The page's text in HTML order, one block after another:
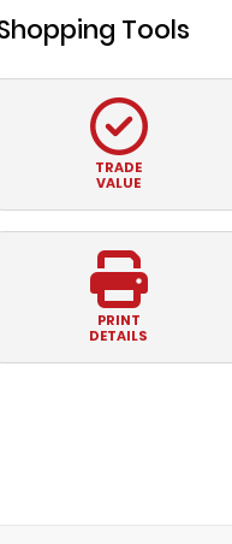
Tools
TRADE
VALUE
PRINT
DETAILS